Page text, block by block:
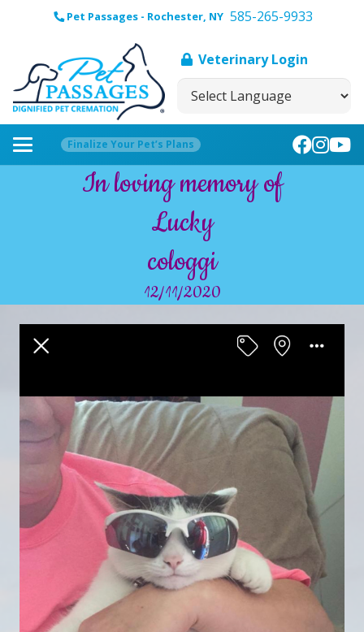
Pet Passages - Rochester, NY 585-265-9933
Veterinary Login
Finalize Your Pet’s Plans
In loving memory of
Lucky
cologgi
12/11/2020